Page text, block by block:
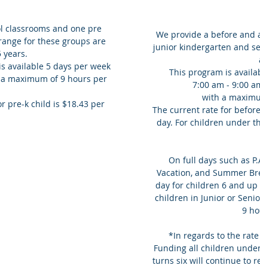
and one pre
for these groups are
years.
available 5 days per week
maximum of 9 hours per
pre-k child is $18.43 per
We provide a before
junior kindergarten and
This program is
7:00 am - 9:00
with a
The current rate for
day. For children under
On full days such as
Vacation, and Summer
day for children 6 and up
children in Junior or
9
*In regards to the rate
Funding all children
turns six will continue to